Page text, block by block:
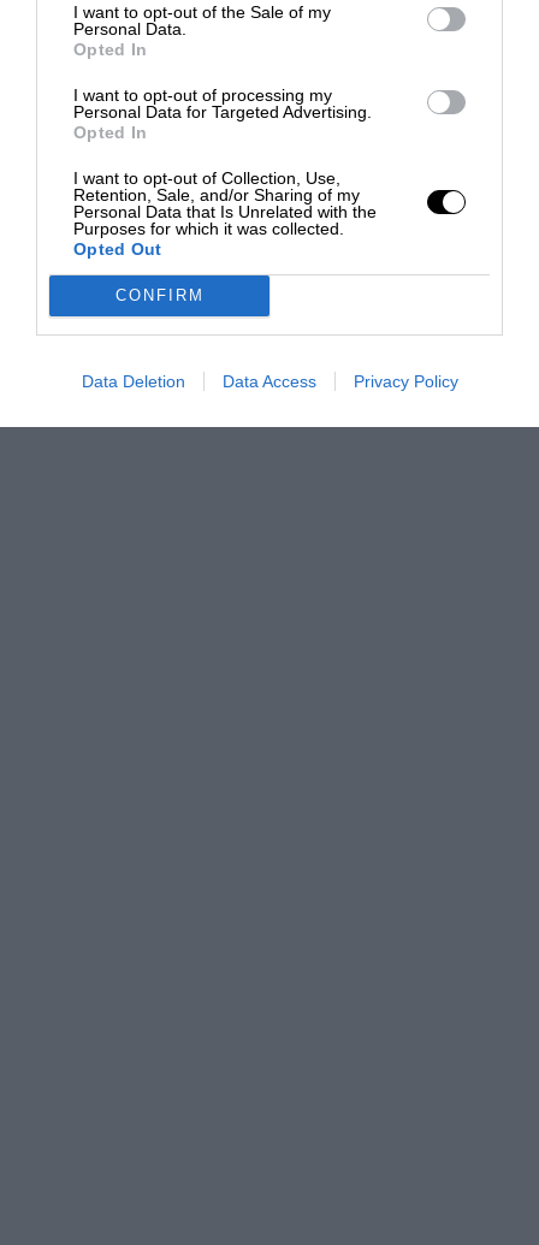
I want to opt-out of the Sale of my
Personal Data.
Opted In
I want to opt-out of processing my
Personal Data for Targeted Advertising.
Opted In
I want to opt-out of Collection, Use,
Retention, Sale, and/or Sharing of my
Personal Data that Is Unrelated with the
Purposes for which it was collected.
Opted Out
CONFIRM
Data Deletion Data Access Privacy Policy